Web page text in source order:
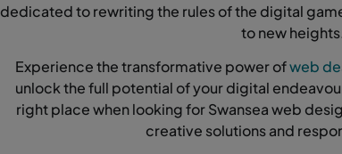
dedicated to rewriting the rules of the digital
to new
Experience the transformative power ofweb
unlock the full potential of your digital
right place when looking for Swansea web
creative solutions and